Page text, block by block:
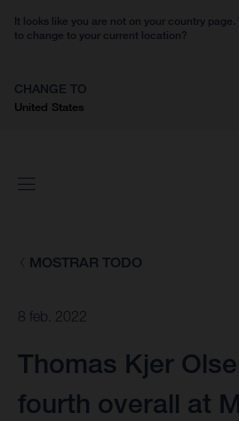
It looks like you are not on your country page.
to change to your current location?
CHANGE TO
United States
MOSTRAR TODO
8 feb. 2022
Thomas Kjer
fourth overall at